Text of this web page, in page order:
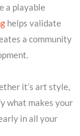
a playable
helps validate
a community
it’s art style,
what makes your
in all your